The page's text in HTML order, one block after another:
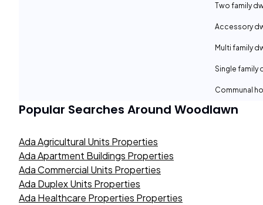
Two family
Accessory
Multi family
Single family
Communal
Popular Searches Around Woodlawn
Ada Agricultural Units Properties
Ada Apartment Buildings Properties
Ada Commercial Units Properties
Ada Duplex Units Properties
Ada Healthcare Properties Properties